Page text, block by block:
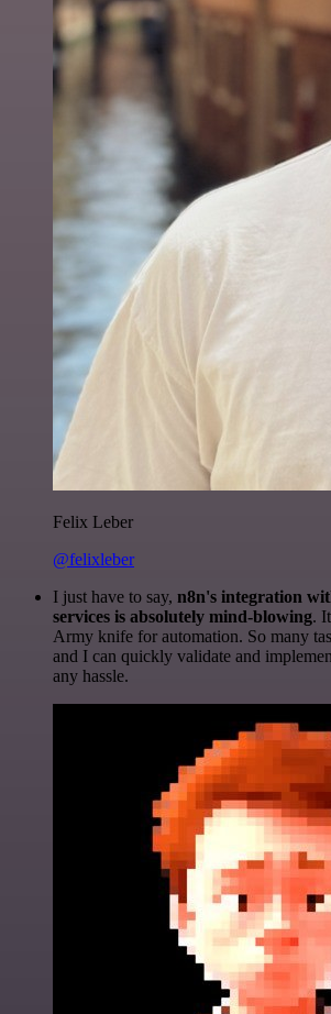
Felix Leber
@felixleber
I just have to say, n8n's integration
services is absolutely mind-blowing.
Army knife for automation. So many
and I can quickly validate and
any hassle.